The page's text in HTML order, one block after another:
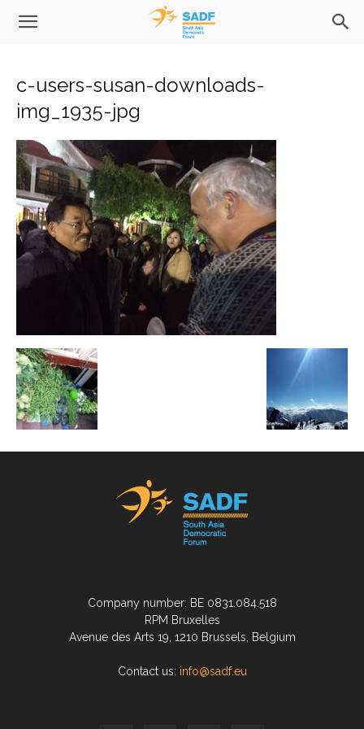
c-users-susan-downloads-
img_1935-jpg
Company number: BE 0831.084.518
RPM Bruxelles
Avenue des Arts 19, 1210 Brussels, Belgium
Contact us: info@sadf.eu